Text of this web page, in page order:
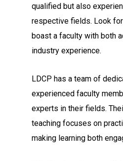
qualified but also
respective fields. Look
boast a faculty with both
industry experience.
LDCP has a team of
experienced faculty
experts in their fields.
teaching focuses on
making learning both